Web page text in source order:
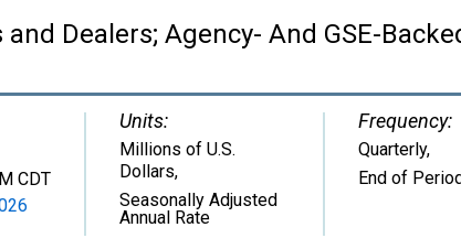
Dealers; Agency- And GSE-
CDT
Units:
Millions of U.S.
Dollars,
Seasonally Adjusted
Annual Rate
Frequency:
Quarterly,
End of